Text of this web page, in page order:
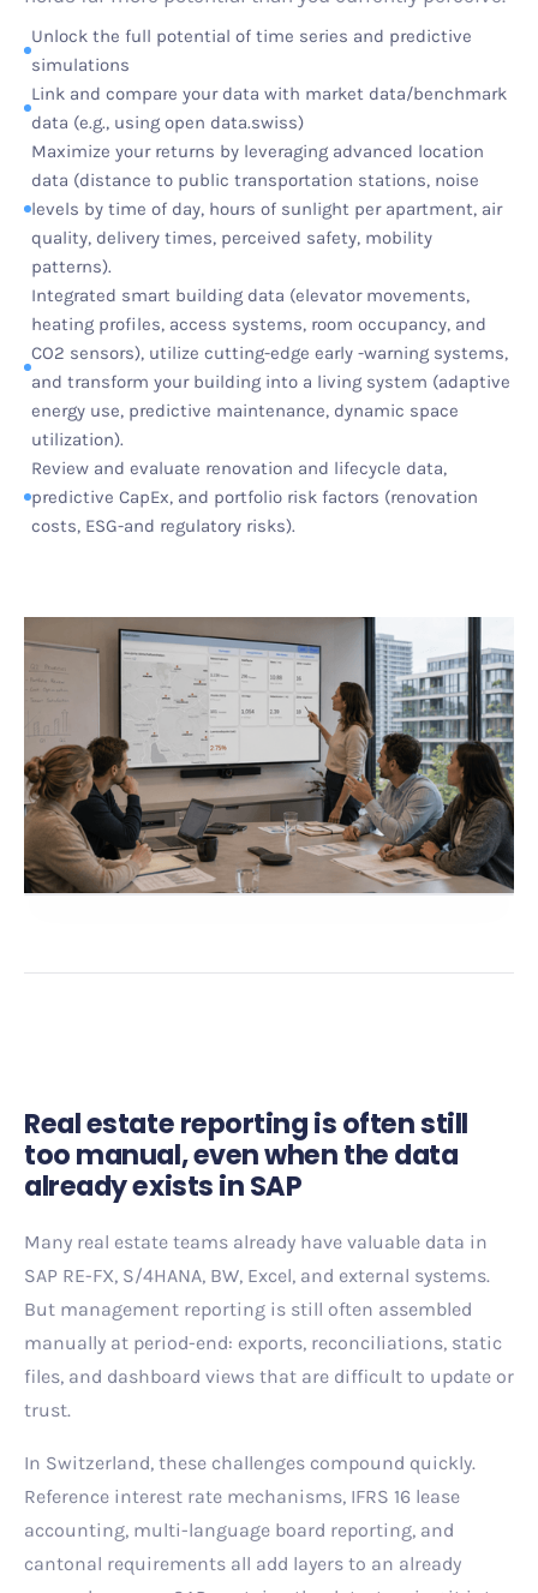
Unlock the full potential of time series and predictive
simulations
Link and compare your data with market data/benchmark
data (e.g., using open data.swiss)
Maximize your returns by leveraging advanced location
data (distance to public transportation stations, noise
levels by time of day, hours of sunlight per apartment, air
quality, delivery times, perceived safety, mobility
patterns).
Integrated smart building data (elevator movements,
heating profiles, access systems, room occupancy, and
CO2 sensors), utilize cutting-edge early -warning systems,
and transform your building into a living system (adaptive
energy use, predictive maintenance, dynamic space
utilization).
Review and evaluate renovation and lifecycle data,
predictive CapEx, and portfolio risk factors (renovation
costs, ESG-and regulatory risks).
Real estate reporting is often still
too manual, even when the data
already exists in SAP
Many real estate teams already have valuable data in
SAP RE-FX, S/4HANA, BW, Excel, and external systems.
But management reporting is still often assembled
manually at period-end: exports, reconciliations, static
files, and dashboard views that are difficult to update or
trust.
In Switzerland, these challenges compound quickly.
Reference interest rate mechanisms, IFRS 16 lease
accounting, multi-language board reporting, and
cantonal requirements all add layers to an already